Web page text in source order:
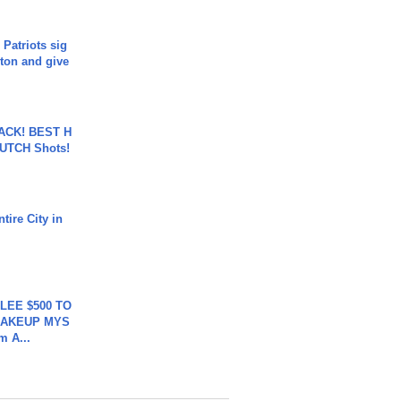
Patriots sig
and give
BEST H
Shots!
City in
$500 TO
MYS
A...